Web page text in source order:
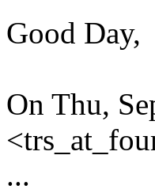
Good Day,
On Thu,
...